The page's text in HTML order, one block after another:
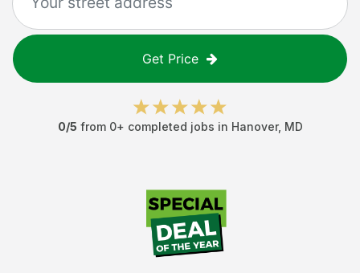
Get Price
0/5 from 0+ completed jobs in Hanover, MD